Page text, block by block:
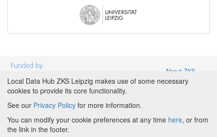
About ZKS
Leipzig|About
Local Data
Leipzig |Partners and Funding|Credits|Terms &
Conditions|Privacy Policy|Imprint| Cookie
preferences
Local Data Hub ZKS Leipzig makes use of some necessary
cookies to provide its core functionality.
See our Privacy Policy for more information.
You can modify your cookie preferences at any time here, or from
the link in the footer.